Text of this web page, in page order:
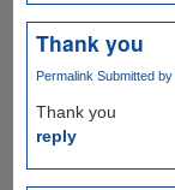
Thank you
Permalink Submitted by
Thank you
reply